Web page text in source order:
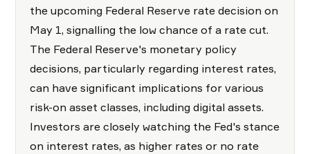
the upcoming Federal Reserve rate decision on
May 1, signalling the low chance of a rate cut.
The Federal Reserve's monetary policy
decisions, particularly regarding interest rates,
can have significant implications for various
risk-on asset classes, including digital assets.
Investors are closely watching the Fed's stance
on interest rates, as higher rates or no rate